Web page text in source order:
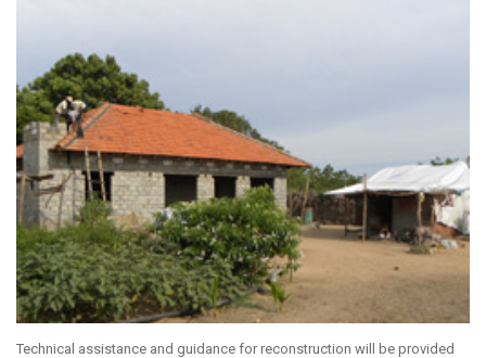
Technical assistance and guidance for reconstruction will be provided